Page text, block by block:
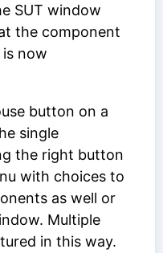
SUT window
the component
now
button on a
single
the right button
with choices to
as well or
Multiple
in this way.